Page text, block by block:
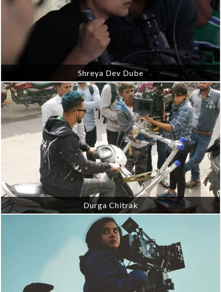
Shreya Dev Dube
Durga Chitrak